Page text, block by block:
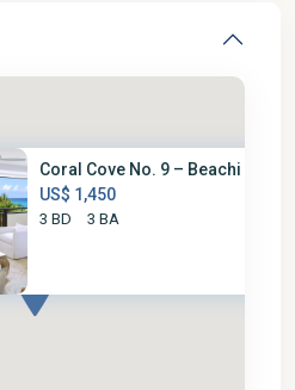
Coral Cove No. 9 – Beachi
US$ 1,450
3 BD 3 BA